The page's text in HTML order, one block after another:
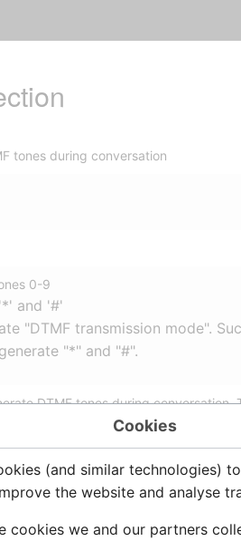
tones during conversation
0-9
and '#'
"DTMF transmission mode".
"*" and "#".
DTMF tones during
tones:
1 = 0-11 the duration of
1 = 255 the DTMF tone
Cookies
(and similar technologies)
the website and analyse
cookies we and our partners